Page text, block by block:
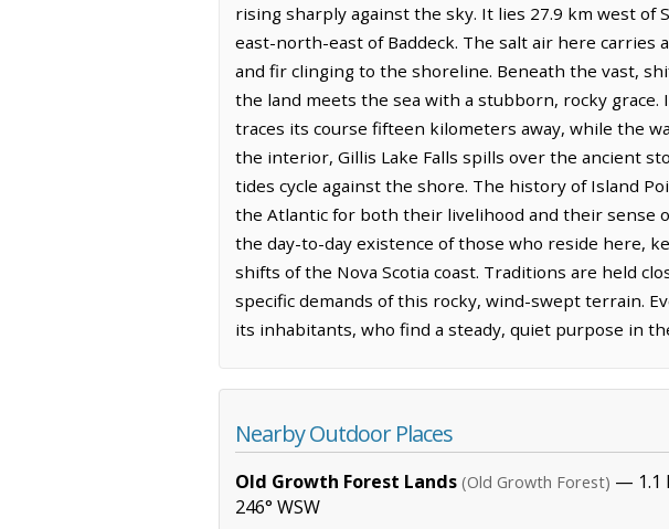
rising sharply against the sky. It lies 27.9 km west of
east-north-east of Baddeck. The salt air here
and fir clinging to the shoreline. Beneath the vast,
the land meets the sea with a stubborn, rocky
traces its course fifteen kilometers away, while the
the interior, Gillis Lake Falls spills over the ancient
tides cycle against the shore. The history of Island
the Atlantic for both their livelihood and their sense
the day-to-day existence of those who reside here,
shifts of the Nova Scotia coast. Traditions are held
specific demands of this rocky, wind-swept terrain.
its inhabitants, who find a steady, quiet purpose in
Nearby Outdoor Places
Old Growth Forest Lands (Old Growth Forest) — 1.1
246° WSW